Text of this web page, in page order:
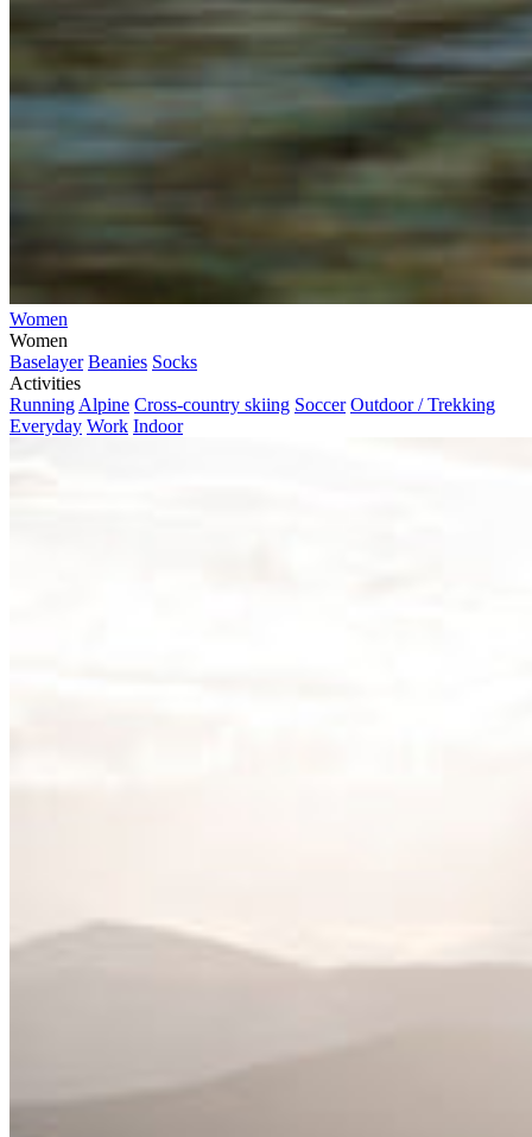
Women
Women
Baselayer Beanies Socks
Activities
Running Alpine Cross-country skiing Soccer Outdoor / Trekking
Everyday Work Indoor